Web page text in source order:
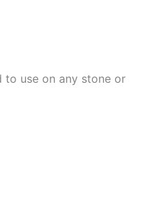
to use on any stone or